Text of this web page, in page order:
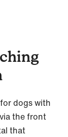
dogs with
the front
that